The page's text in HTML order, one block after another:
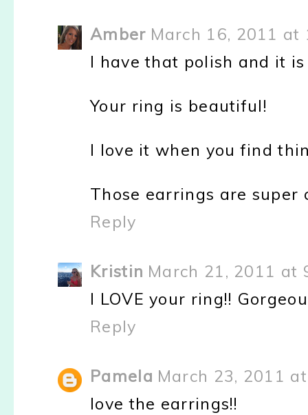
Amber March 16, 2011 at
I have that polish and it
Your ring is beautiful!
I love it when you find
Those earrings are super
Reply
Kristin March 21, 2011 at
I LOVE your ring!!
Reply
Pamela March 23, 2011
love the earrings!!